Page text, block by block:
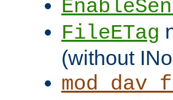
FileETag
(without